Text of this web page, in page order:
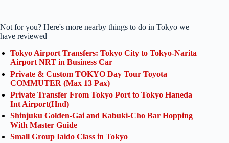
Not for you? Here's more nearby things to do in Tokyo we
have reviewed
Tokyo Airport Transfers: Tokyo City to Tokyo-Narita
Airport NRT in Business Car
Private & Custom TOKYO Day Tour Toyota
COMMUTER (Max 13 Pax)
Private Transfer From Tokyo Port to Tokyo Haneda
Int Airport(Hnd)
Shinjuku Golden-Gai and Kabuki-Cho Bar Hopping
With Master Guide
Small Group Iaido Class in Tokyo